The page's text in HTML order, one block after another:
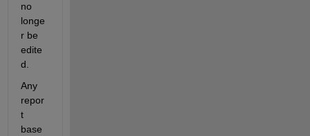
no
longe
r be
edite
d.
Any
repor
t
base